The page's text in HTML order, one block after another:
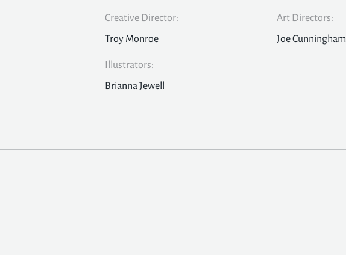
Creative Director:
Troy Monroe
Art Directors:
Joe Cunningham
Illustrators:
Brianna Jewell